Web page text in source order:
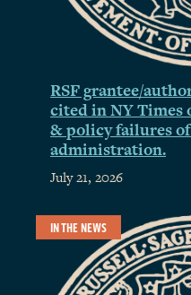
RSF grantee/
cited in NY Times
& policy failures
administration.
July 21, 2026
IN THE NEWS